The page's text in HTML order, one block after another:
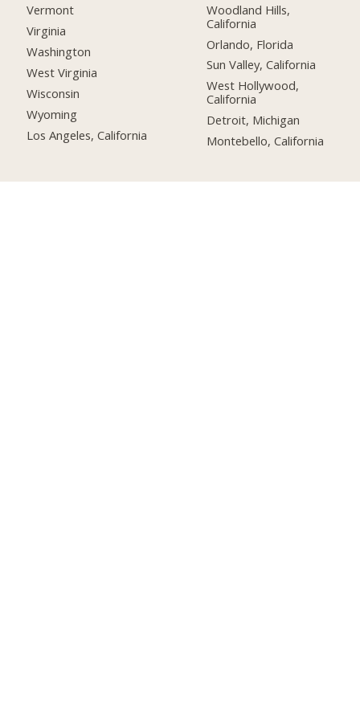
Vermont
Virginia
Washington
West Virginia
Wisconsin
Wyoming
Los Angeles, California
Woodland Hills,
California
Orlando, Florida
Sun Valley, California
West Hollywood,
California
Detroit, Michigan
Montebello, California